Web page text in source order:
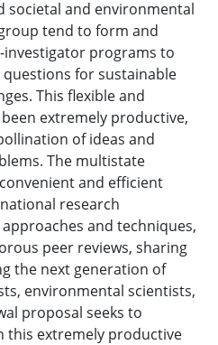
societal and environmental
tend to form and
programs to
for sustainable
This flexible and
extremely productive,
of ideas and
The multistate
and efficient
research
and techniques,
peer reviews, sharing
the next generation of
environmental scientists,
proposal seeks to
this extremely productive